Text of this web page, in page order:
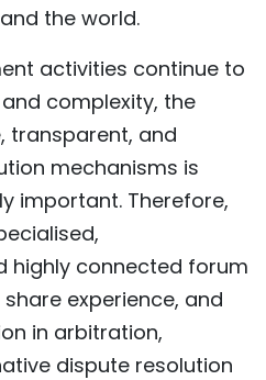
the world.
activities continue to
complexity, the
transparent, and
mechanisms is
important. Therefore,
highly connected forum
experience, and
in arbitration,
dispute resolution